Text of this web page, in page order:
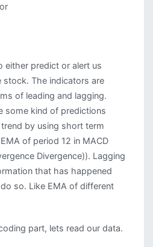
either predict or alert us
The indicators are
of leading and lagging.
some kind of predictions
by using short term
of period 12 in MACD
Divergence)). Lagging
that has happened
so. Like EMA of different
part, lets read our data.